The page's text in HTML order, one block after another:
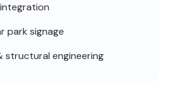
park signage
structural engineering